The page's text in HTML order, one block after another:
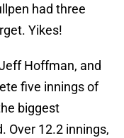
had three
Yikes!
Hoffman, and
five innings of
biggest
Over 12.2 innings,